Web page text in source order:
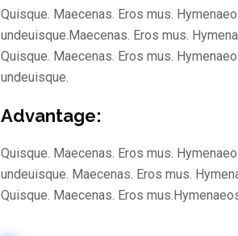
Quisque. Maecenas. Eros mus.
undeuisque.Maecenas. Eros mus.
Quisque. Maecenas. Eros mus.
undeuisque.
Advantage:
Quisque. Maecenas. Eros mus.
undeuisque. Maecenas. Eros mus.
Quisque. Maecenas. Eros